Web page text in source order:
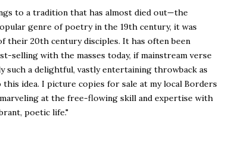
to a tradition that has almost died out—the
genre of poetry in the 19th century, it was
their 20th century disciples. It has often been
selling with the masses today, if mainstream verse
a delightful, vastly entertaining throwback as
idea. I picture copies for sale at my local Borders
at the free-flowing skill and expertise with
poetic life."